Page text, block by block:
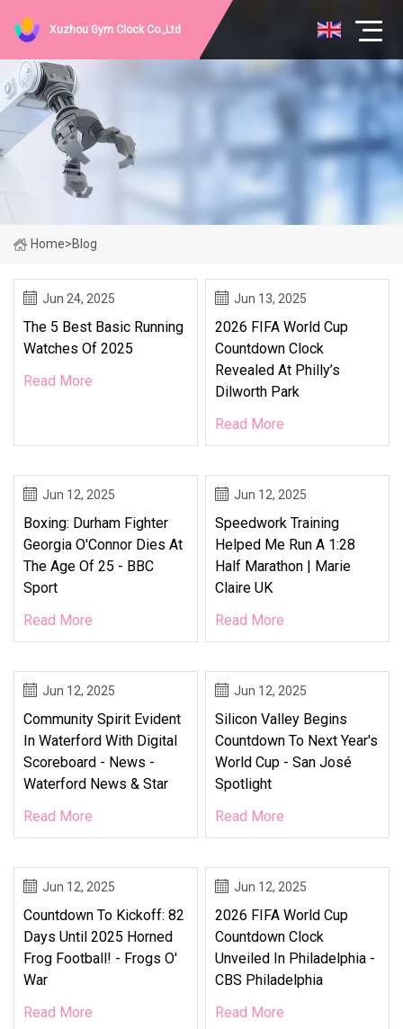
Xuzhou Gym Clock Co.,Ltd
Home>Blog
Jun 24, 2025
The 5 Best Basic Running
Watches Of 2025
Read More
Jun 13, 2025
2026 FIFA World Cup
Countdown Clock
Revealed At Philly’s
Dilworth Park
Read More
Jun 12, 2025
Boxing: Durham Fighter
Georgia O'Connor Dies At
The Age Of 25 - BBC
Sport
Read More
Jun 12, 2025
Speedwork Training
Helped Me Run A 1:28
Half Marathon | Marie
Claire UK
Read More
Jun 12, 2025
Community Spirit Evident
In Waterford With Digital
Scoreboard - News -
Waterford News & Star
Read More
Jun 12, 2025
Silicon Valley Begins
Countdown To Next Year's
World Cup - San José
Spotlight
Read More
Jun 12, 2025
Countdown To Kickoff: 82
Days Until 2025 Horned
Frog Football! - Frogs O'
War
Read More
Jun 12, 2025
2026 FIFA World Cup
Countdown Clock
Unveiled In Philadelphia -
CBS Philadelphia
Read More